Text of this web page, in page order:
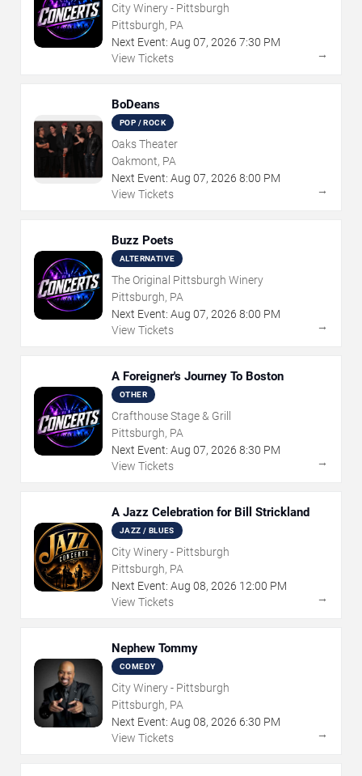
City Winery - Pittsburgh
Pittsburgh, PA
Next Event: Aug 07, 2026 7:30 PM
View Tickets
→
BoDeans
POP / ROCK
Oaks Theater
Oakmont, PA
Next Event: Aug 07, 2026 8:00 PM
View Tickets
→
Buzz Poets
ALTERNATIVE
The Original Pittsburgh Winery
Pittsburgh, PA
Next Event: Aug 07, 2026 8:00 PM
View Tickets
→
A Foreigner's Journey To Boston
OTHER
Crafthouse Stage & Grill
Pittsburgh, PA
Next Event: Aug 07, 2026 8:30 PM
View Tickets
→
A Jazz Celebration for Bill Strickland
JAZZ / BLUES
City Winery - Pittsburgh
Pittsburgh, PA
Next Event: Aug 08, 2026 12:00 PM
View Tickets
→
Nephew Tommy
COMEDY
City Winery - Pittsburgh
Pittsburgh, PA
Next Event: Aug 08, 2026 6:30 PM
View Tickets
→